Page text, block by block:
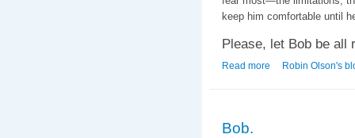
keep him comfortable until
Please, let Bob be all
Read more about 9:51 AM EST
Robin Olson's
Bob.